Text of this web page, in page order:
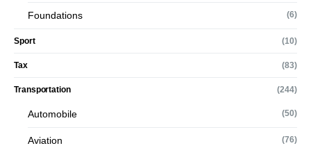
Foundations (6)
Sport (10)
Tax (83)
Transportation (244)
Automobile (50)
Aviation (76)